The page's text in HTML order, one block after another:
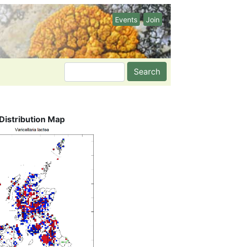
Events Join
Search
Distribution Map